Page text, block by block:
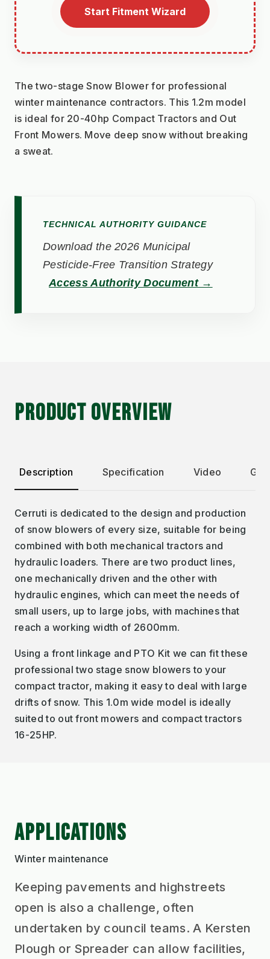
Start Fitment Wizard
The two-stage Snow Blower for professional
winter maintenance contractors. This 1.2m model
is ideal for 20-40hp Compact Tractors and Out
Front Mowers. Move deep snow without breaking
a sweat.
TECHNICAL AUTHORITY GUIDANCE
Download the 2026 Municipal
Pesticide-Free Transition Strategy
Access Authority Document →
PRODUCT OVERVIEW
Description Specification Video
Cerruti is dedicated to the design and production
of snow blowers of every size, suitable for being
combined with both mechanical tractors and
hydraulic loaders. There are two product lines,
one mechanically driven and the other with
hydraulic engines, which can meet the needs of
small users, up to large jobs, with machines that
reach a working width of 2600mm.
Using a front linkage and PTO Kit we can fit these
professional two stage snow blowers to your
compact tractor, making it easy to deal with large
drifts of snow. This 1.0m wide model is ideally
suited to out front mowers and compact tractors
16-25HP.
APPLICATIONS
Winter maintenance
Keeping pavements and highstreets
open is also a challenge, often
undertaken by council teams. A Kersten
Plough or Spreader can allow facilities,